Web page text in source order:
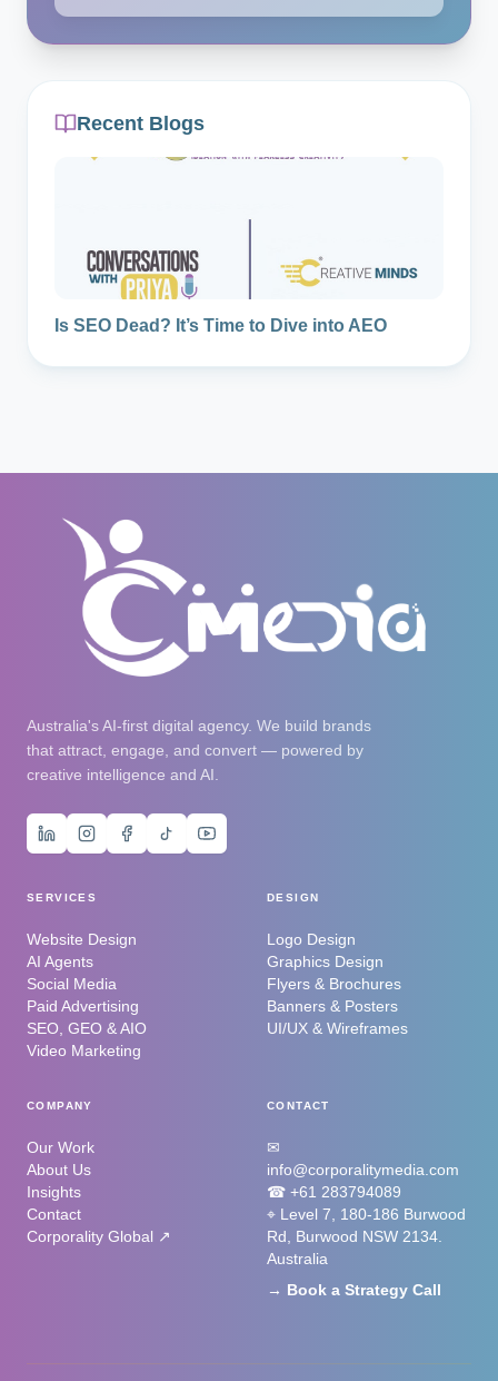
Recent Blogs
Is SEO Dead? It’s Time to Dive into AEO
Australia's AI-first digital agency. We build brands
that attract, engage, and convert — powered by
creative intelligence and AI.
SERVICES
Website Design
AI Agents
Social Media
Paid Advertising
SEO, GEO & AIO
Video Marketing
DESIGN
Logo Design
Graphics Design
Flyers & Brochures
Banners & Posters
UI/UX & Wireframes
COMPANY
Our Work
About Us
Insights
Contact
Corporality Global ↗
CONTACT
✉
info@corporalitymedia.com
☎ +61 283794089
⌖ Level 7, 180-186 Burwood
Rd, Burwood NSW 2134.
Australia
→ Book a Strategy Call